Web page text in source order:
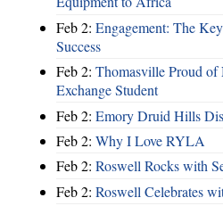
Feb 2: Engagement: The
Success
Feb 2: Thomasville Proud
Exchange Student
Feb 2: Emory Druid Hills
Feb 2: Why I Love RYLA
Feb 2: Roswell Rocks with
Feb 2: Roswell Celebrates